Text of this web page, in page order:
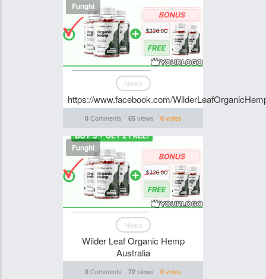
Funghi
News
https://www.facebook.com/
0Comments 65views 0votes
Funghi
News
Wilder Leaf Organic Hemp
Australia
0Comments 72views 0votes